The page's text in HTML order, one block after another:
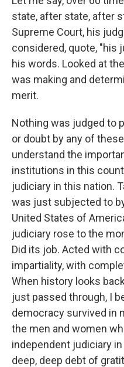
state, after state, after
Supreme Court, his
considered, quote, "his
his words. Looked at
was making and
merit.
Nothing was judged to
or doubt by any of
understand the
institutions in this
judiciary in this nation.
was just subjected to
United States of
judiciary rose to the
Did its job. Acted with
impartiality, with
When history looks
just passed through, I
democracy survived in
the men and women
independent judiciary
deep, deep debt of